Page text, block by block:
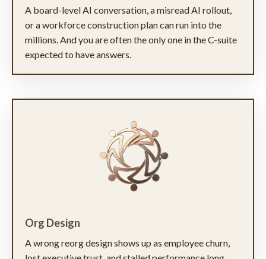
A board-level AI conversation, a misread AI rollout,
or a workforce construction plan can run into the
millions. And you are often the only one in the C-suite
expected to have answers.
Org Design
A wrong reorg design shows up as employee churn,